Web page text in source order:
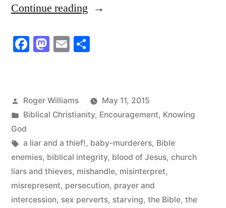
Continue reading “Starving
the
God”
Facebook
Mastodon
Email
Posted
by
Roger Williams
May 11, 2015
Posted
in
Biblical Christianity, Encouragement, Knowing
God
Tags:
a liar and a thief!, baby-murderers, Bible
enemies, biblical integrity, blood of Jesus, church
liars and thieves, mishandle, misinterpret,
misrepresent, persecution, prayer and
intercession, sex perverts, starving, the Bible, the